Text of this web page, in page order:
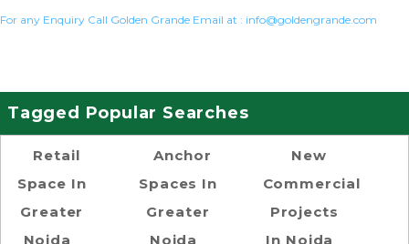
For any Enquiry Call Golden Grande Email at : info@goldengrande.com
Tagged Popular Searches
Retail
Space In
Greater
Noida
Anchor
Spaces In
Greater
Noida
New
Commercial
Projects
In Noida